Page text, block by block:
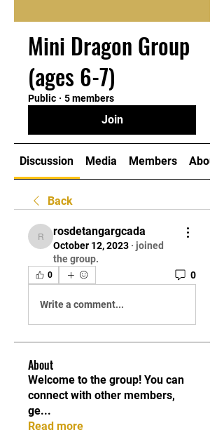
Mini Dragon Group
(ages 6-7)
Public · 5 members
Join
Discussion Media Members About
Back
rosdetangargcada
rosdetangargcada
October 12, 2023 · joined
the group.
0 0
Write a comment...
About
Welcome to the group! You can
connect with other members,
ge...
Read more